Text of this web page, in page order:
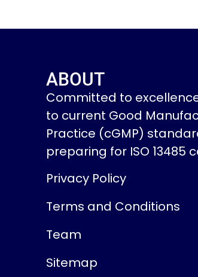
ABOUT
Committed to
to current Good
Practice (cGMP)
preparing for ISO 13485
Privacy Policy
Terms and Conditions
Team
Sitemap